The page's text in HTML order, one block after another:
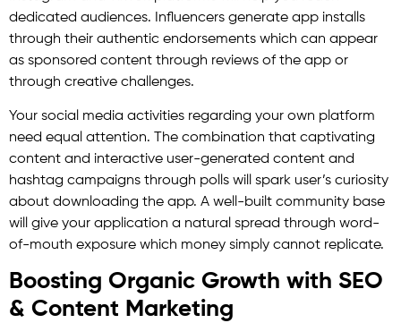
dedicated audiences. Influencers generate app installs
through their authentic endorsements which can appear
as sponsored content through reviews of the app or
through creative challenges.
Your social media activities regarding your own platform
need equal attention. The combination that captivating
content and interactive user-generated content and
hashtag campaigns through polls will spark user’s curiosity
about downloading the app. A well-built community base
will give your application a natural spread through word-
of-mouth exposure which money simply cannot replicate.
Boosting Organic Growth with SEO
& Content Marketing